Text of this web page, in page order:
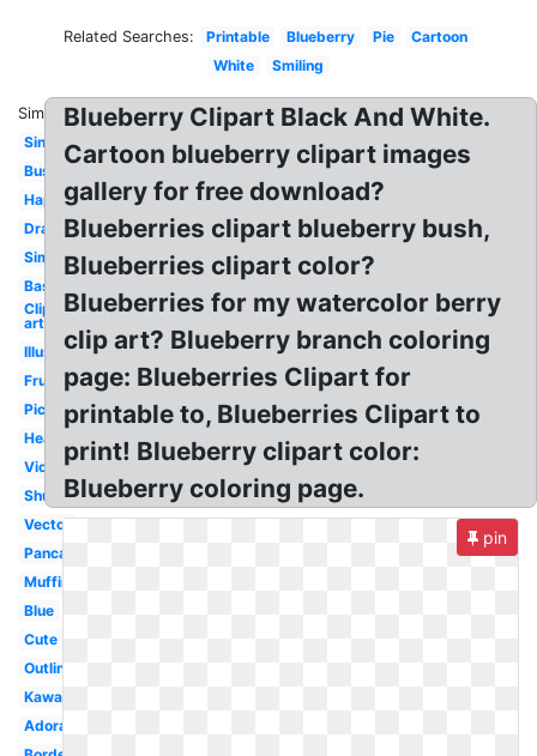
Related Searches: Printable Blueberry Pie
Cartoon
White
Smiling
Similar:
Single
Bush
Happy
Drawing
Simple
Basket
Clip
art
Illustration
Fruit
Picking
Healthy
Violet
Shutterstock
Vector
Pancake
Muffin
Blue
Cute
Outline
Kawaii
Adorable
Blueberry Clipart Black And White.
Cartoon blueberry clipart images
gallery for free download?
Blueberries clipart blueberry bush,
Blueberries clipart color?
Blueberries for my watercolor berry
clip art? Blueberry branch coloring
page: Blueberries Clipart for
printable to, Blueberries Clipart to
print! Blueberry clipart color:
Blueberry coloring page.
pin